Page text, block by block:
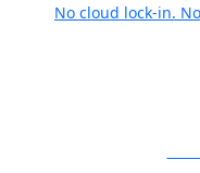
No cloud lock-in.